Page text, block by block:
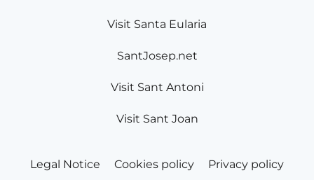
Visit Santa Eularia
SantJosep.net
Visit Sant Antoni
Visit Sant Joan
Legal Notice Cookies policy
Privacy policy